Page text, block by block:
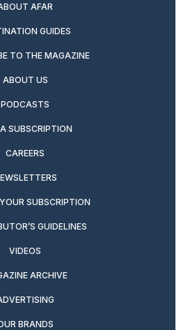
AFAR
GUIDES
TO THE MAGAZINE
ABOUT US
PODCASTS
SUBSCRIPTION
CAREERS
SUBSCRIPTION
GUIDELINES
VIDEOS
ARCHIVE
BRANDS